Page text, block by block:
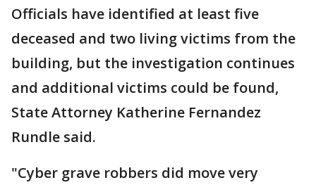
Officials have identified at least five
deceased and two living victims from the
building, but the investigation continues
and additional victims could be found,
State Attorney Katherine Fernandez
Rundle said.
"Cyber grave robbers did move very